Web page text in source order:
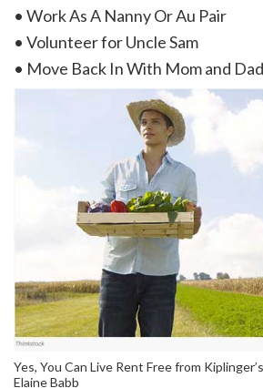
• Work As A Nanny Or Au Pair
• Volunteer for Uncle Sam
• Move Back In With Mom and Dad
Yes, You Can Live Rent Free from
Elaine Babb